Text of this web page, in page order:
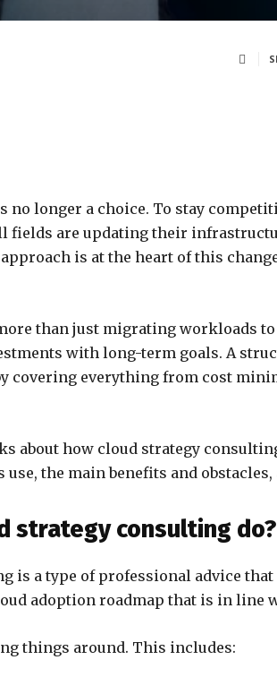
longer a choice. To stay
fields are updating their
is at the heart of this
than just migrating workloads
with long-term goals. A
covering everything from cost
about how cloud strategy
the main benefits and
strategy consulting do?
is a type of professional advice
adoption roadmap that is in line
things around. This includes: